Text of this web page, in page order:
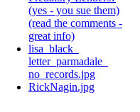
(yes - you sue them)
(read the comments -
great info)
lisa_black_
letter_parmadale_
no_records.jpg
RickNagin.jpg